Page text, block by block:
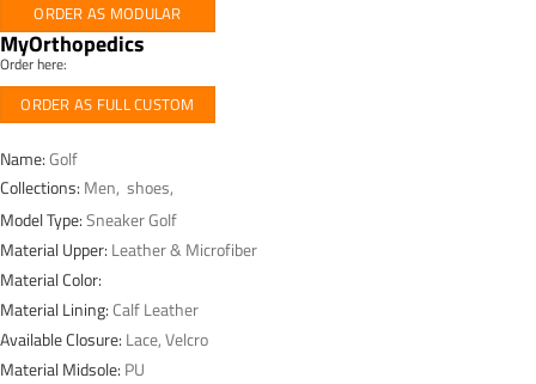
ORDER AS MODULAR
MyOrthopedics
Order here:
ORDER AS FULL CUSTOM
Name:Golf
Collections: Men, shoes,
Model Type:Sneaker Golf
Material Upper: Leather & Microfiber
Material Color:
Material Lining:Calf Leather
Available Closure: Lace, Velcro
Material Midsole: PU